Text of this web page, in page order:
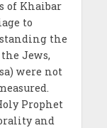
of Khaibar
to
the
Jews,
were not
Prophet
and